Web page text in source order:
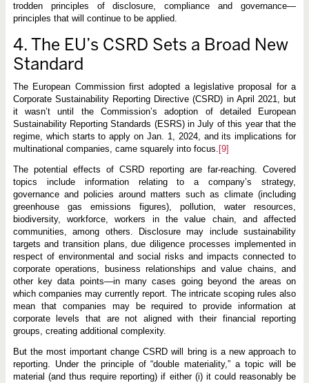
trodden principles of disclosure, compliance and governance—
principles that will continue to be applied.
4. The EU’s CSRD Sets a Broad New
Standard
The European Commission first adopted a legislative proposal for a
Corporate Sustainability Reporting Directive (CSRD) in April 2021, but
it wasn’t until the Commission’s adoption of detailed European
Sustainability Reporting Standards (ESRS) in July of this year that the
regime, which starts to apply on Jan. 1, 2024, and its implications for
multinational companies, came squarely into focus. [9]
The potential effects of CSRD reporting are far-reaching. Covered
topics include information relating to a company’s strategy,
governance and policies around matters such as climate (including
greenhouse gas emissions figures), pollution, water resources,
biodiversity, workforce, workers in the value chain, and affected
communities, among others. Disclosure may include sustainability
targets and transition plans, due diligence processes implemented in
respect of environmental and social risks and impacts connected to
corporate operations, business relationships and value chains, and
other key data points—in many cases going beyond the areas on
which companies may currently report. The intricate scoping rules also
mean that companies may be required to provide information at
corporate levels that are not aligned with their financial reporting
groups, creating additional complexity.
But the most important change CSRD will bring is a new approach to
reporting. Under the principle of “double materiality,” a topic will be
material (and thus require reporting) if either (i) it could reasonably be